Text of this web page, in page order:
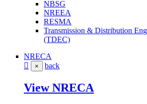
NBSG
NREEA
RESMA
Transmission & Distribution
(TDEC)
NRECA
× back
View NRECA